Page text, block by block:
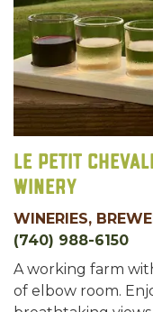
Le Petit
Winery
WINERIES,
(740) 988-6150
A working farm
of elbow room.